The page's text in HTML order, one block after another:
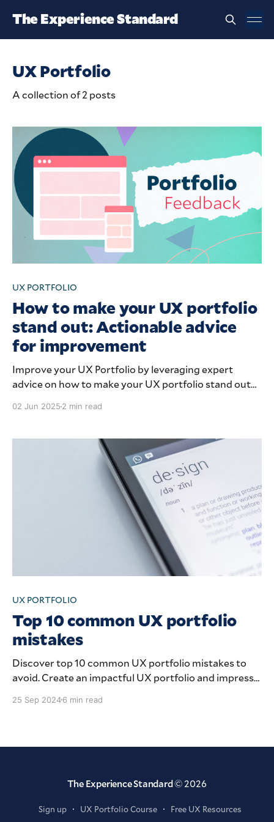
The Experience Standard
UX Portfolio
A collection of 2 posts
UX PORTFOLIO
How to make your UX portfolio
stand out: Actionable advice
for improvement
Improve your UX Portfolio by leveraging expert
advice on how to make your UX portfolio stand out
02 Jun 2025 2 min read
UX PORTFOLIO
Top 10 common UX portfolio
mistakes
Discover top 10 common UX portfolio mistakes to
avoid. Create an impactful UX portfolio and impress
25 Sep 20246 min read
The Experience Standard© 2026
Sign up UX Portfolio Course Free UX Resources